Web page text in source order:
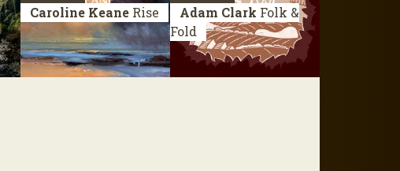
Caroline Keane Rise Adam Clark Folk &
Fold